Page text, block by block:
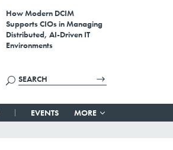
How Modern DCIM
Supports CIOs in Managing
Distributed, AI-Driven IT
Environments
EVENTS MORE